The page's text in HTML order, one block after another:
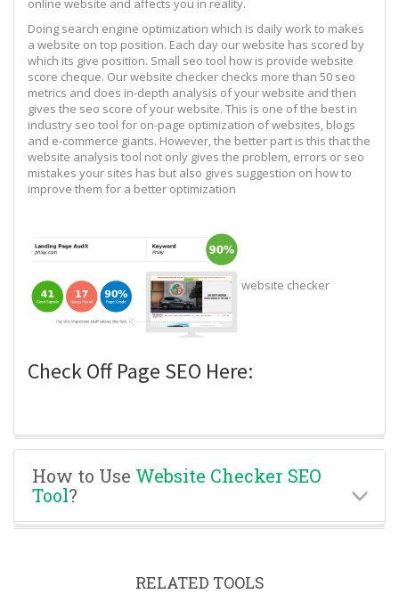
Doing search engine optimization which is daily work to makes
a website on top position. Each day our website has scored by
which its give position. Small seo tool how is provide website
score cheque. Our website checker checks more than 50 seo
metrics and does in-depth analysis of your website and then
gives the seo score of your website. This is one of the best in
industry seo tool for on-page optimization of websites, blogs
and e-commerce giants. However, the better part is this that the
website analysis tool not only gives the problem, errors or seo
mistakes your sites has but also gives suggestion on how to
improve them for a better optimization
website checker
Check Off Page SEO Here:
How to Use Website Checker SEO
Tool?
RELATED TOOLS